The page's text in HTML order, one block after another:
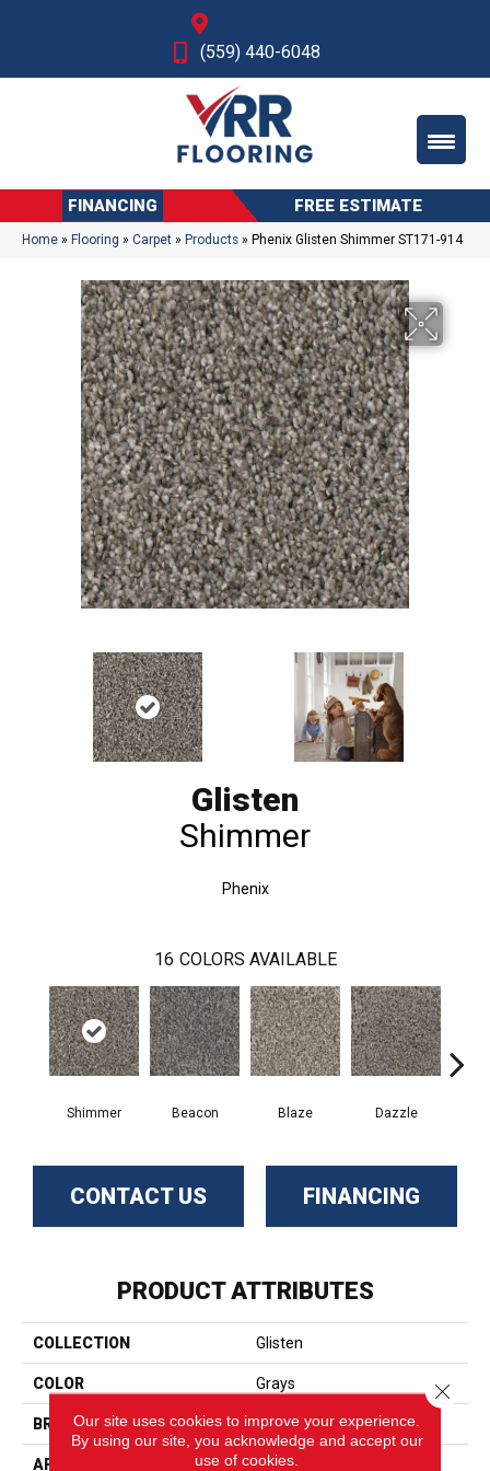
(559) 440-6048
FINANCING FREE ESTIMATE
Home » Flooring » Carpet » Products » Phenix Glisten Shimmer ST171-914
Glisten
Shimmer
Phenix
16 COLORS AVAILABLE
Shimmer Beacon Blaze Dazzle
CONTACT US FINANCING
PRODUCT ATTRIBUTES
COLLECTION Glisten
COLOR Grays
BRAND Phenix
APPLICATION Residential
Our site uses cookies to improve your experience.
By using our site, you acknowledge and accept our
use of cookies.
Close